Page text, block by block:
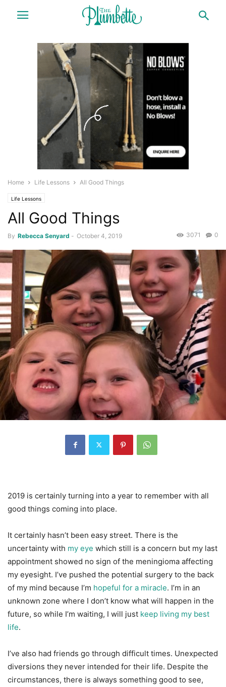
Home Life Lessons All Good Things
Life Lessons
All Good Things
By Rebecca Senyard - October 4, 2019 0
3071
2019 is certainly turning into a year to remember with all
good things coming into place.
It certainly hasn’t been easy street. There is the
uncertainty with my eye which still is a concern but my last
appointment showed no sign of the meningioma affecting
my eyesight. I’ve pushed the potential surgery to the back
of my mind because I’m hopeful for a miracle. I’m in an
unknown zone where I don’t know what will happen in the
future, so while I’m waiting, I will just keep living my best
life.
I’ve also had friends go through difficult times. Unexpected
diversions they never intended for their life. Despite the
circumstances, there is always something good to see,